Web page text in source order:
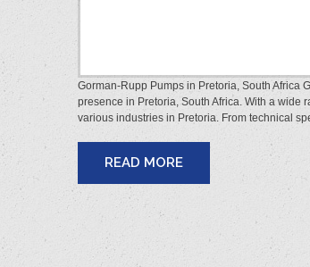
Gorman-Rupp Pumps in Pretoria, South Africa
presence in Pretoria, South Africa. With a
various industries in Pretoria. From technical
READ MORE